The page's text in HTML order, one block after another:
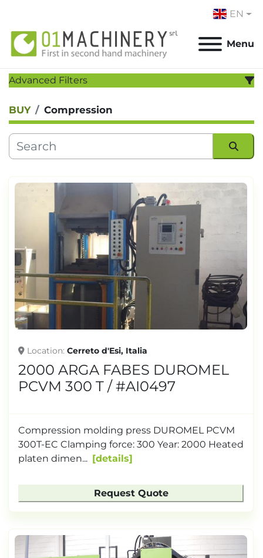
EN
Menu
Advanced Filters
CATEGORY:
MANUFACTURER
Apply Clear
TONNAGE
BUY Compression
Location Cerreto d'Esi, Italia
2000 ARGA FABES DUROMEL
PCVM 300 T / #AI0497
Compression molding press DUROMEL PCVM
300T-EC Clamping force: 300 Year: 2000 Heated
platen dimen...
details
Request Quote